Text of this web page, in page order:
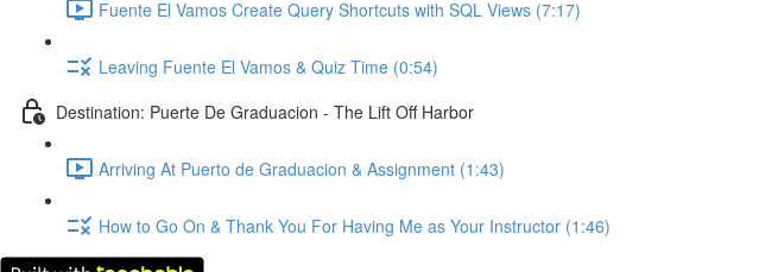
Fuente El Vamos Create Query Shortcuts with SQL Views (7:17)
Leaving Fuente El Vamos & Quiz Time (0:54)
Destination: Puerte De Graduacion - The Lift Off Harbor
Arriving At Puerto de Graduacion & Assignment (1:43)
How to Go On & Thank You For Having Me as Your Instructor (1:46)